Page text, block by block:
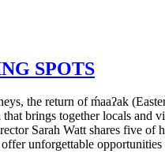
SPOTS
the return of ḿaaʔak
brings together locals and
Sarah Watt shares five
unforgettable